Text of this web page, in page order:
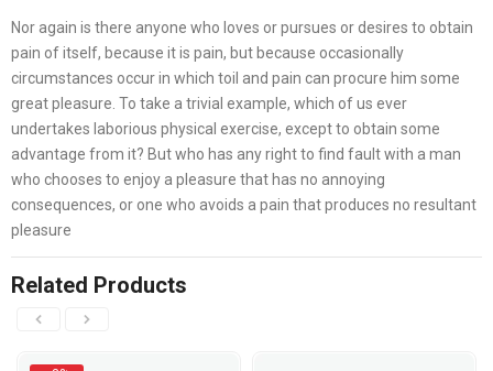
Nor again is there anyone who loves or pursues or desires to obtain
pain of itself, because it is pain, but because occasionally
circumstances occur in which toil and pain can procure him some
great pleasure. To take a trivial example, which of us ever
undertakes laborious physical exercise, except to obtain some
advantage from it? But who has any right to find fault with a man
who chooses to enjoy a pleasure that has no annoying
consequences, or one who avoids a pain that produces no resultant
pleasure
Related Products